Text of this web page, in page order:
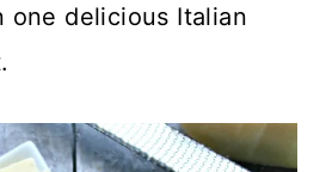
one delicious Italian